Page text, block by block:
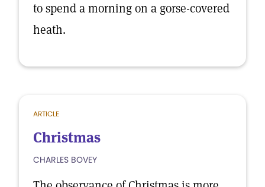
to spend a morning on a gorse-covered
heath.
ARTICLE
Christmas
CHARLES BOVEY